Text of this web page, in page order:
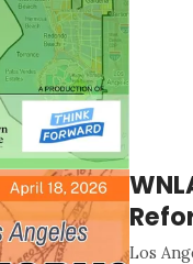
Los